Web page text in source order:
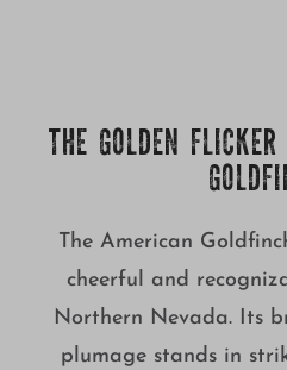
THE GOLDEN
The American
cheerful and
Northern Nevada. Its
plumage stands in